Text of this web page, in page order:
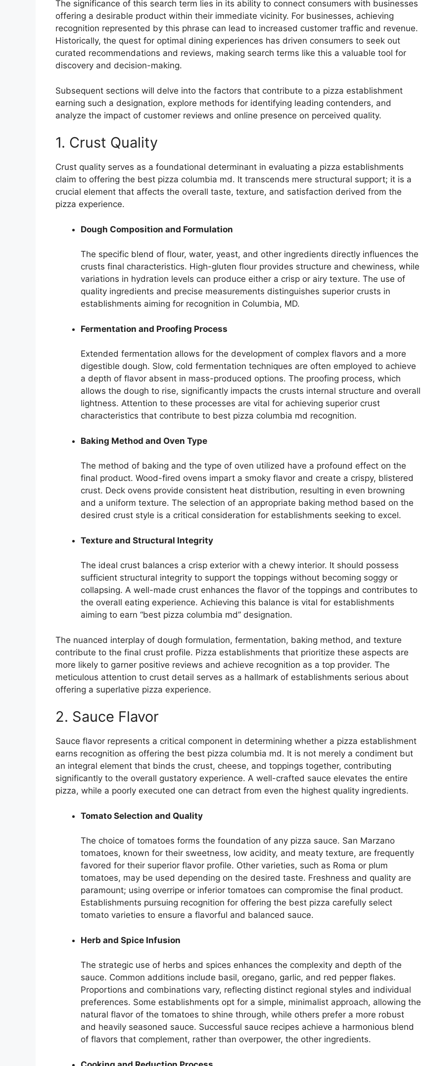
The significance of this search term lies in its ability to connect consumers with businesses
offering a desirable product within their immediate vicinity. For businesses, achieving
recognition represented by this phrase can lead to increased customer traffic and revenue.
Historically, the quest for optimal dining experiences has driven consumers to seek out
curated recommendations and reviews, making search terms like this a valuable tool for
discovery and decision-making.
Subsequent sections will delve into the factors that contribute to a pizza establishment
earning such a designation, explore methods for identifying leading contenders, and
analyze the impact of customer reviews and online presence on perceived quality.
1. Crust Quality
Crust quality serves as a foundational determinant in evaluating a pizza establishments
claim to offering the best pizza columbia md. It transcends mere structural support; it is a
crucial element that affects the overall taste, texture, and satisfaction derived from the
pizza experience.
Dough Composition and Formulation
The specific blend of flour, water, yeast, and other ingredients directly influences the
crusts final characteristics. High-gluten flour provides structure and chewiness, while
variations in hydration levels can produce either a crisp or airy texture. The use of
quality ingredients and precise measurements distinguishes superior crusts in
establishments aiming for recognition in Columbia, MD.
Fermentation and Proofing Process
Extended fermentation allows for the development of complex flavors and a more
digestible dough. Slow, cold fermentation techniques are often employed to achieve
a depth of flavor absent in mass-produced options. The proofing process, which
allows the dough to rise, significantly impacts the crusts internal structure and overall
lightness. Attention to these processes are vital for achieving superior crust
characteristics that contribute to best pizza columbia md recognition.
Baking Method and Oven Type
The method of baking and the type of oven utilized have a profound effect on the
final product. Wood-fired ovens impart a smoky flavor and create a crispy, blistered
crust. Deck ovens provide consistent heat distribution, resulting in even browning
and a uniform texture. The selection of an appropriate baking method based on the
desired crust style is a critical consideration for establishments seeking to excel.
Texture and Structural Integrity
The ideal crust balances a crisp exterior with a chewy interior. It should possess
sufficient structural integrity to support the toppings without becoming soggy or
collapsing. A well-made crust enhances the flavor of the toppings and contributes to
the overall eating experience. Achieving this balance is vital for establishments
aiming to earn “best pizza columbia md” designation.
The nuanced interplay of dough formulation, fermentation, baking method, and texture
contribute to the final crust profile. Pizza establishments that prioritize these aspects are
more likely to garner positive reviews and achieve recognition as a top provider. The
meticulous attention to crust detail serves as a hallmark of establishments serious about
offering a superlative pizza experience.
2. Sauce Flavor
Sauce flavor represents a critical component in determining whether a pizza establishment
earns recognition as offering the best pizza columbia md. It is not merely a condiment but
an integral element that binds the crust, cheese, and toppings together, contributing
significantly to the overall gustatory experience. A well-crafted sauce elevates the entire
pizza, while a poorly executed one can detract from even the highest quality ingredients.
Tomato Selection and Quality
The choice of tomatoes forms the foundation of any pizza sauce. San Marzano
tomatoes, known for their sweetness, low acidity, and meaty texture, are frequently
favored for their superior flavor profile. Other varieties, such as Roma or plum
tomatoes, may be used depending on the desired taste. Freshness and quality are
paramount; using overripe or inferior tomatoes can compromise the final product.
Establishments pursuing recognition for offering the best pizza carefully select
tomato varieties to ensure a flavorful and balanced sauce.
Herb and Spice Infusion
The strategic use of herbs and spices enhances the complexity and depth of the
sauce. Common additions include basil, oregano, garlic, and red pepper flakes.
Proportions and combinations vary, reflecting distinct regional styles and individual
preferences. Some establishments opt for a simple, minimalist approach, allowing the
natural flavor of the tomatoes to shine through, while others prefer a more robust
and heavily seasoned sauce. Successful sauce recipes achieve a harmonious blend
of flavors that complement, rather than overpower, the other ingredients.